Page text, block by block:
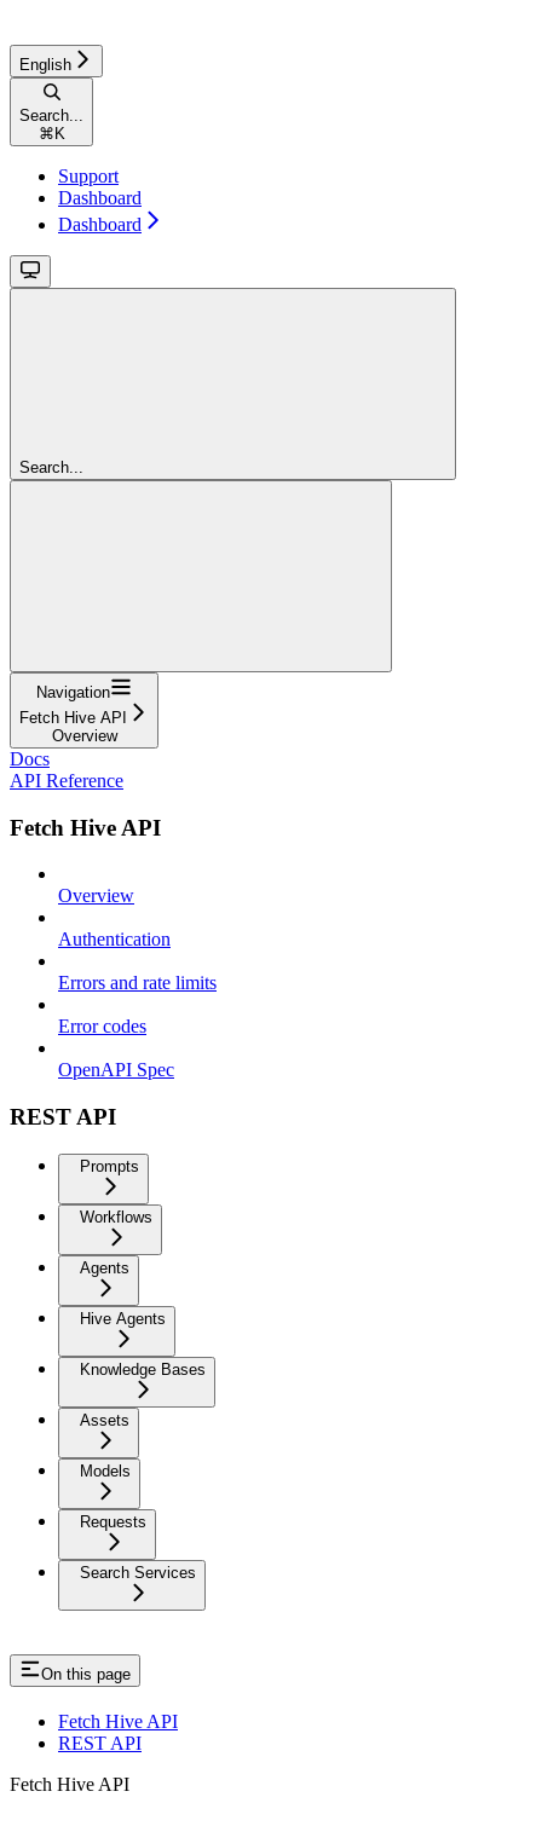
English
Search...
⌘ K
Support
Dashboard
Dashboard
Search...
Navigation
Fetch Hive API
Overview
Docs
API Reference
Fetch Hive API
Overview
Authentication
Errors and rate limits
Error codes
OpenAPI Spec
REST API
Prompts
Workflows
Agents
Hive Agents
Knowledge Bases
Assets
Models
Requests
Search Services
On this page
Fetch Hive API
REST API
Fetch Hive API